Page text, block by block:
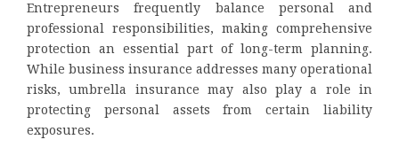
Entrepreneurs frequently balance personal and
professional responsibilities, making comprehensive
protection an essential part of long-term planning.
While business insurance addresses many operational
risks, umbrella insurance may also play a role in
protecting personal assets from certain liability
exposures.